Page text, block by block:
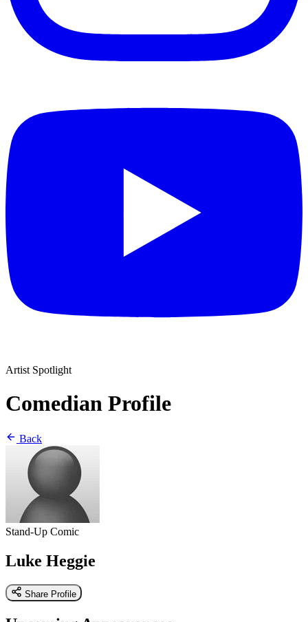
Artist Spotlight
Comedian Profile
Back
Stand-Up Comic
Luke Heggie
Share Profile